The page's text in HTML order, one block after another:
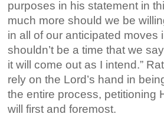
purposes in his statement in
much more should we be
in all of our anticipated moves
shouldn’t be a time that we
it will come out as I intend.”
rely on the Lord’s hand in
the entire process, petitioning
will first and foremost.